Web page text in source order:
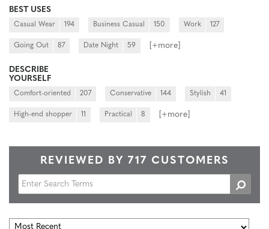
BEST USES
Casual Wear 194 Business Casual 150 Work 127
Going Out 87 Date Night 59 [+more
DESCRIBE
YOURSELF
Comfort-oriented 207 Conservative 144 Stylish 41
High-end shopper 11 Practical 8 [+more
REVIEWED BY 717 CUSTOMERS